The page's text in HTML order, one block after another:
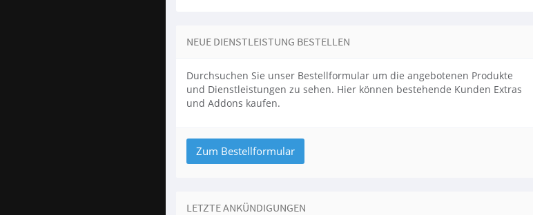
NEUE DIENSTLEISTUNG BESTELLEN
Durchsuchen Sie unser Bestellformular um die angebotenen Produkte
und Dienstleistungen zu sehen. Hier können bestehende Kunden Extras
und Addons kaufen.
LETZTE ANKÜNDIGUNGEN